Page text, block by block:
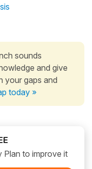
sounds
and give
your gaps and
today »
Plan to improve it